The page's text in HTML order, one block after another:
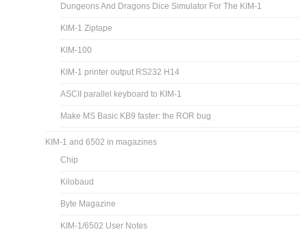
Dungeons And Dragons Dice Simulator For The KIM-1
KIM-1 Ziptape
KIM-100
KIM-1 printer output RS232 H14
ASCII parallel keyboard to KIM-1
Make MS Basic KB9 faster: the ROR bug
KIM-1 and 6502 in magazines
Chip
Kilobaud
Byte Magazine
KIM-1/6502 User Notes